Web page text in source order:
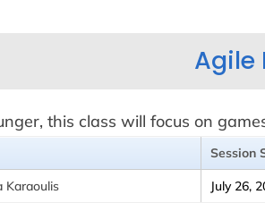
Agile
this class will focus on
Session
Karaoulis July 26,